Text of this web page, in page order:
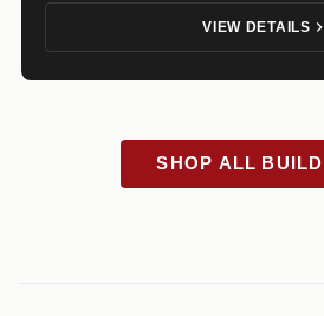
VIEW DETAILS
SHOP ALL